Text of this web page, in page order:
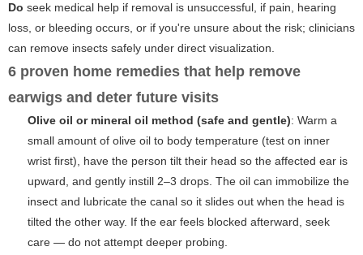
Do seek medical help if removal is unsuccessful, if pain, hearing
loss, or bleeding occurs, or if you're unsure about the risk; clinicians
can remove insects safely under direct visualization.
6 proven home remedies that help remove
earwigs and deter future visits
Olive oil or mineral oil method (safe and gentle): Warm a
small amount of olive oil to body temperature (test on inner
wrist first), have the person tilt their head so the affected ear is
upward, and gently instill 2–3 drops. The oil can immobilize the
insect and lubricate the canal so it slides out when the head is
tilted the other way. If the ear feels blocked afterward, seek
care — do not attempt deeper probing.